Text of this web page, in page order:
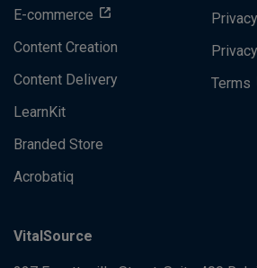
E-commerce
Content Creation
Content Delivery
LearnKit
Branded Store
Acrobatiq
Privacy
Terms
VitalSource